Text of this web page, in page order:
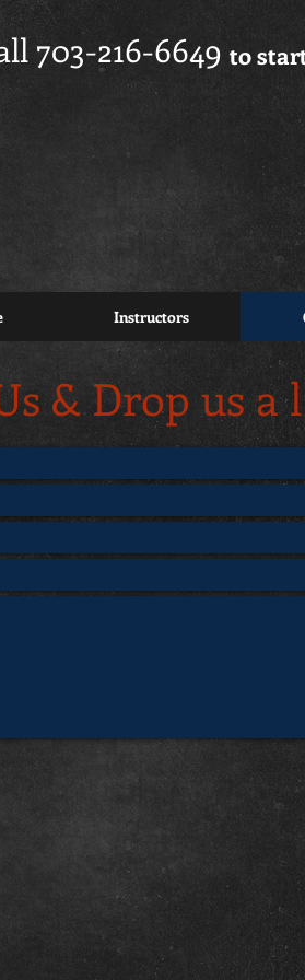
703-216-6649 to
7 Day Trial
Private
Instruction!
Instructors
& Drop us a